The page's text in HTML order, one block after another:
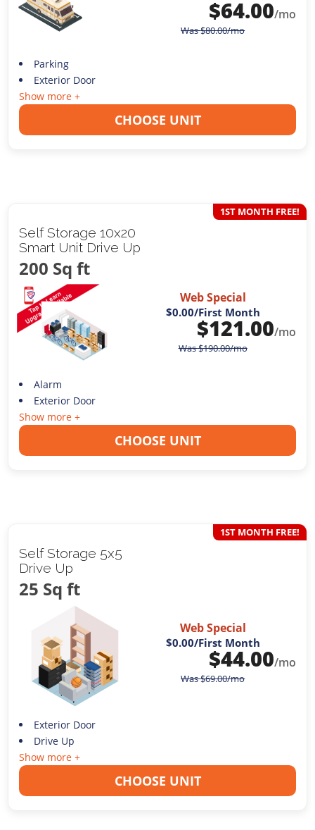
$64.00/mo
Was$80.00/mo
Parking
Exterior Door
Show more +
CHOOSE UNIT
Self Storage 10x20
Smart Unit Drive Up
200 Sq ft
1ST MONTH FREE!
Web Special
$0.00/First Month
$121.00/mo
Was$190.00/mo
Alarm
Exterior Door
Show more +
CHOOSE UNIT
Self Storage 5x5
Drive Up
25 Sq ft
1ST MONTH FREE!
Web Special
$0.00/First Month
$44.00/mo
Was$69.00/mo
Exterior Door
Drive Up
Show more +
CHOOSE UNIT